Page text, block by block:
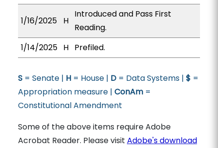
1/16/2025 H
Introduced and Pass First
Reading.
1/14/2025 H Prefiled.
S= Senate | H= House | D= Data Systems | $ =
Appropriation measure | ConAm=
Constitutional Amendment
Some of the above items require Adobe
Acrobat Reader. Please visit Adobe's download